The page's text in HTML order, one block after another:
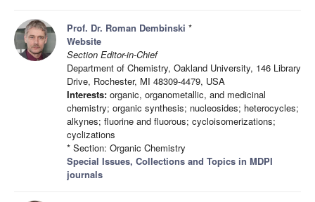
Prof. Dr. Roman Dembinski *
Website
Section Editor-in-Chief
Department of Chemistry, Oakland University, 146 Library
Drive, Rochester, MI 48309-4479, USA
Interests: organic, organometallic, and medicinal
chemistry; organic synthesis; nucleosides; heterocycles;
alkynes; fluorine and fluorous; cycloisomerizations;
cyclizations
* Section: Organic Chemistry
Special Issues, Collections and Topics in MDPI
journals